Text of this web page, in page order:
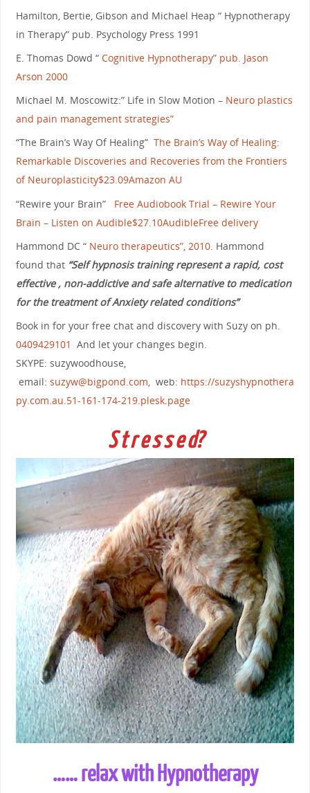
Hamilton, Bertie, Gibson and Michael Heap “ Hypnotherapy
in Therapy” pub. Psychology Press 1991
E. Thomas Dowd “ Cognitive Hypnotherapy” pub. Jason
Arson 2000
Michael M. Moscowitz:” Life in Slow Motion – Neuro plastics
and pain management strategies”
“The Brain’s Way Of Healing” The Brain’s Way of Healing:
Remarkable Discoveries and Recoveries from the Frontiers
of Neuroplasticity$23.09Amazon AU
“Rewire your Brain” Free Audiobook Trial – Rewire Your
Brain – Listen on Audible$27.10AudibleFree delivery
Hammond DC “ Neuro therapeutics”, 2010. Hammond
found that “Self hypnosis training represent a rapid, cost
effective , non-addictive and safe alternative to medication
for the treatment of Anxiety related conditions”
Book in for your free chat and discovery with Suzy on ph.
0409429101 And let your changes begin.
SKYPE: suzywoodhouse,
email: suzyw@bigpond.com, web: https://suzyshypnothera
py.com.au.51-161-174-219.plesk.page
S t r e s s e d?
…… relax with Hypnotherapy